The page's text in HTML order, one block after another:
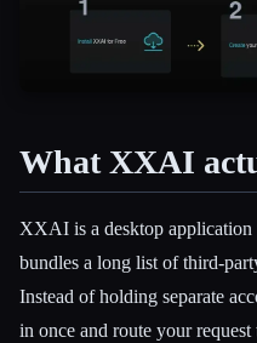
What XXAI
XXAI is a desktop
bundles a long list of third-
Instead of holding separate
in once and route your